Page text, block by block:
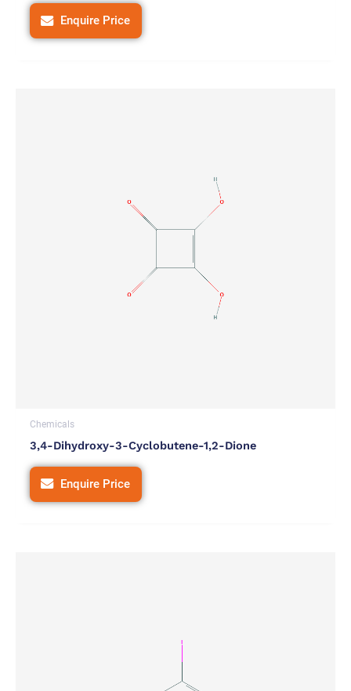
Enquire Price
Chemicals
3,4-Dihydroxy-3-Cyclobutene-1,2-Dione
Enquire Price